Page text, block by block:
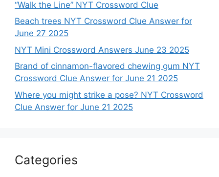
“Walk the Line” NYT Crossword Clue
Beach trees NYT Crossword Clue Answer for
June 27 2025
NYT Mini Crossword Answers June 23 2025
Brand of cinnamon-flavored chewing gum NYT
Crossword Clue Answer for June 21 2025
Where you might strike a pose? NYT Crossword
Clue Answer for June 21 2025
Categories